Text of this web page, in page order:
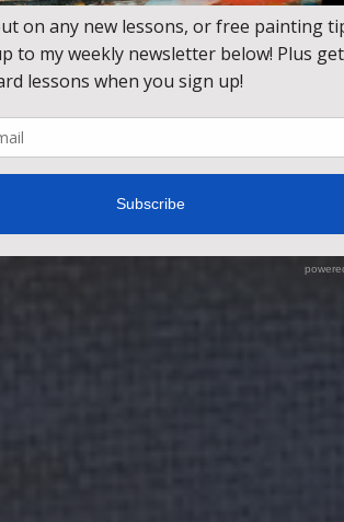
seascapes.
JOIN TODAY